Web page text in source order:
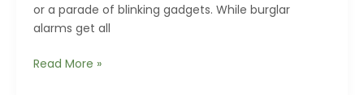
or a parade of blinking gadgets. While burglar
alarms get all
Beyond
Read More »